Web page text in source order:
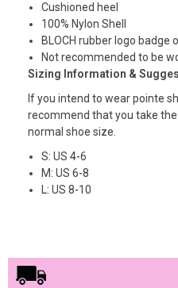
Cushioned heel
100% Nylon Shell
BLOCH rubber logo badge
Not recommended to be
Sizing Information &
If you intend to wear pointe
recommend that you take
normal shoe size.
S: US 4-6
M: US 6-8
L: US 8-10